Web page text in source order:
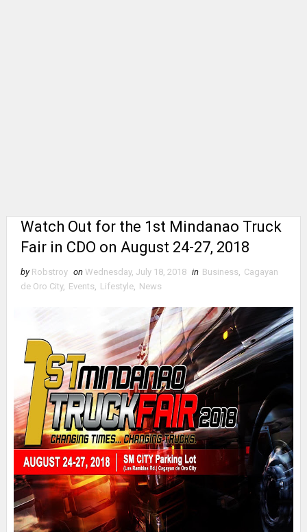
Watch Out for the 1st Mindanao Truck
Fair in CDO on August 24-27, 2018
by Robstroy on Wednesday, July 18, 2018 in Business
Cagayan
de Oro City, Events Lifestyle, News